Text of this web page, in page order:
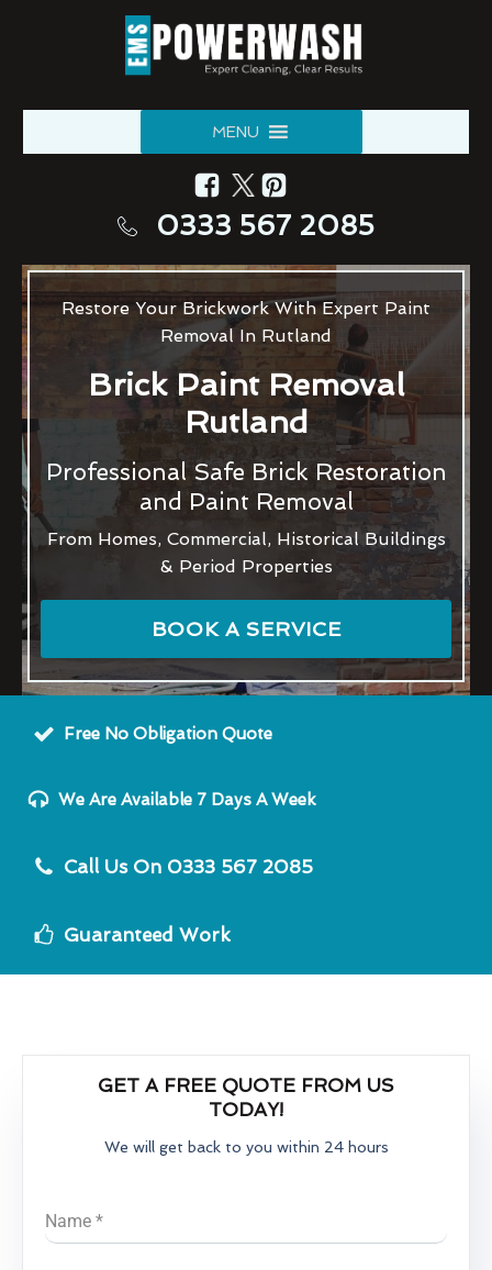
MENU
0333 567 2085
Restore Your Brickwork With Expert Paint
Removal In Rutland
Brick Paint Removal
Rutland
Professional Safe Brick Restoration
and Paint Removal
From Homes, Commercial, Historical Buildings
& Period Properties
BOOK A SERVICE
Free No Obligation Quote
We Are Available 7 Days A Week
Call Us On 0333 567 2085
Guaranteed Work
GET A FREE QUOTE FROM US
TODAY!
We will get back to you within 24 hours
Name *